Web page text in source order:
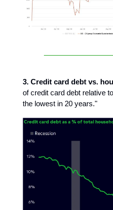
3. Credit card debt vs.
of credit card debt relative
the lowest in 20 years."